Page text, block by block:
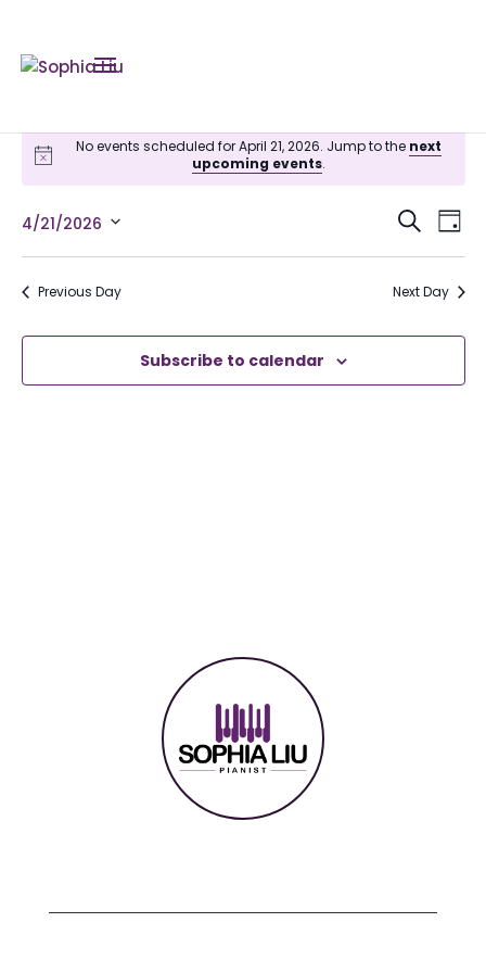
No events scheduled for April 21, 2026. Jump to the next
upcoming events.
and
Search
Day
4/21/2026
Select
Previous Day Next Day
Subscribe to calendar